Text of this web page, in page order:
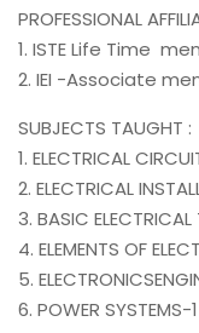
PROFESSIONAL
1. ISTE Life Time
2. IEI -Associate
SUBJECTS TAUGHT :
1. ELECTRICAL
2. ELECTRICAL
3. BASIC
4. ELEMENTS OF
5.
6. POWER SYSTEMS-1